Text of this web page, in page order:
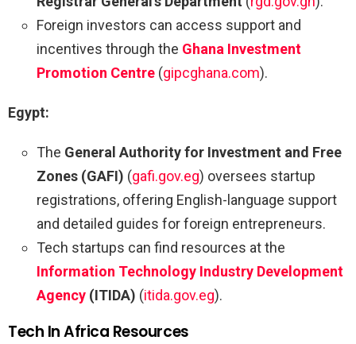
Foreign investors can access support and
incentives through the Ghana Investment
Promotion Centre (gipcghana.com).
Egypt:
The General Authority for Investment and Free
Zones (GAFI) (gafi.gov.eg) oversees startup
registrations, offering English-language support
and detailed guides for foreign entrepreneurs.
Tech startups can find resources at the
Information Technology Industry Development
Agency (ITIDA) (itida.gov.eg).
Tech In Africa Resources